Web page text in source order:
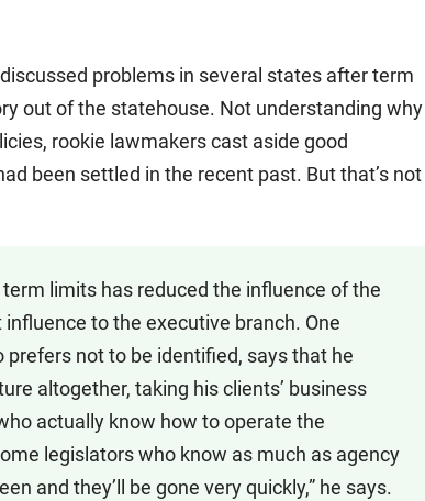
problems in several states after term
out of the statehouse. Not understanding why
rookie lawmakers cast aside good
been settled in the recent past. But that’s not
limits has reduced the influence of the
to the executive branch. One
not to be identified, says that he
altogether, taking his clients’ business
actually know how to operate the
legislators who know as much as agency
and they’ll be gone very quickly,” he says.